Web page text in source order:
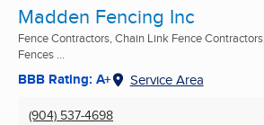
Madden Fencing Inc
Fence Contractors, Chain Link Fence
Fences ...
BBB Rating: A+ Service Area
(904) 537-4698